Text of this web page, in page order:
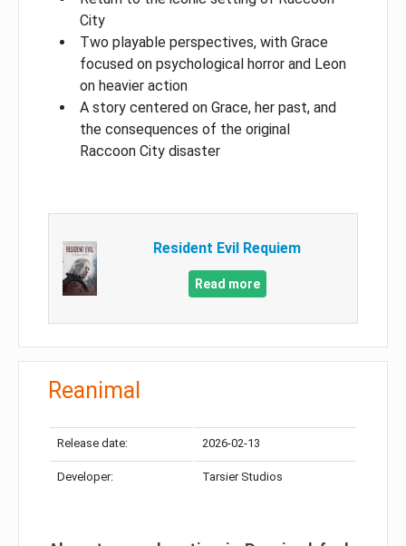
City
Two playable perspectives, with Grace
focused on psychological horror and Leon
on heavier action
A story centered on Grace, her past, and
the consequences of the original
Raccoon City disaster
Resident Evil Requiem
Read more
Reanimal
Release date: 2026-02-13
Developer: Tarsier Studios